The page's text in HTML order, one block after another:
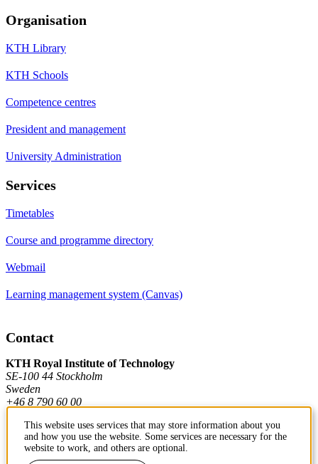
Organisation
KTH Library
KTH Schools
Competence centres
President and management
University Administration
Services
Timetables
Course and programme directory
Webmail
Learning management system (Canvas)
Contact
KTH Royal Institute of Technology
SE-100 44 Stockholm
Sweden
+46 8 790 60 00
Contact KTH
This website uses services that may store information about you
and how you use the website. Some services are necessary for the
website to work, and others are optional.